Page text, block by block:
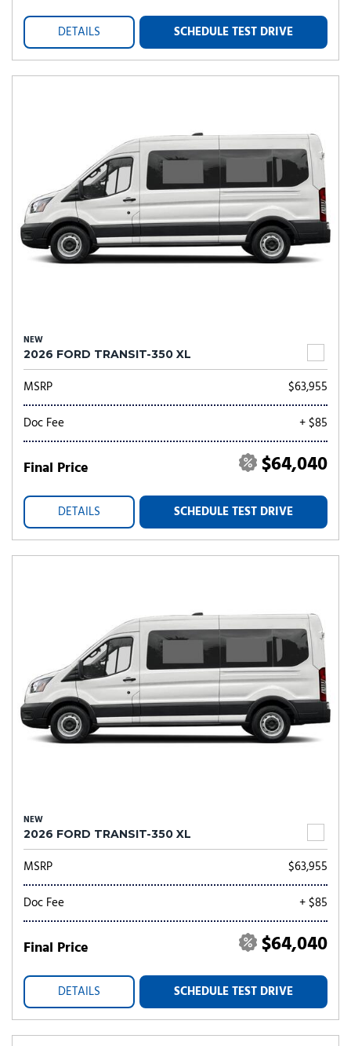
DETAILS SCHEDULE TEST DRIVE
NEW
2026 FORD TRANSIT-350 XL
MSRP
$63,955
Doc Fee
+ $85
Final Price $64,040
DETAILS SCHEDULE TEST DRIVE
NEW
2026 FORD TRANSIT-350 XL
MSRP
$63,955
Doc Fee
+ $85
Final Price $64,040
DETAILS SCHEDULE TEST DRIVE